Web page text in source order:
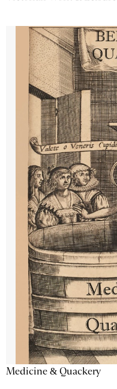
Medicine & Quackery